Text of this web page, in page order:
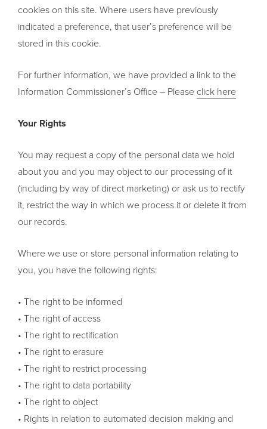
cookies on this site. Where users have previously
indicated a preference, that user’s preference will be
stored in this cookie.
For further information, we have provided a link to the
Information Commissioner’s Office – Please click here
Your Rights
You may request a copy of the personal data we hold
about you and you may object to our processing of it
(including by way of direct marketing) or ask us to rectify
it, restrict the way in which we process it or delete it from
our records.
Where we use or store personal information relating to
you, you have the following rights:
• The right to be informed
• The right of access
• The right to rectification
• The right to erasure
• The right to restrict processing
• The right to data portability
• The right to object
• Rights in relation to automated decision making and